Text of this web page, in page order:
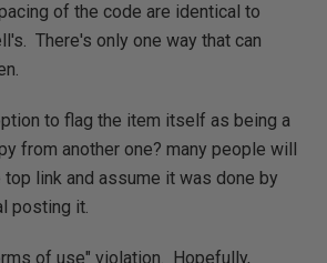
of the code are identical to
There's only one way that can
to flag the item itself as being a
from another one? many people will
link and assume it was done by
posting it.
of use" violation. Hopefully,